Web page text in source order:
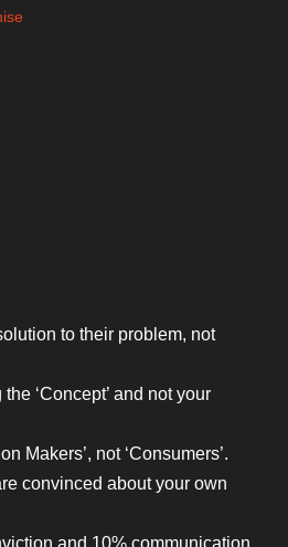
to their problem, not
‘Concept’ and not your
Makers’, not ‘Consumers’.
convinced about your own
and 10% communication.